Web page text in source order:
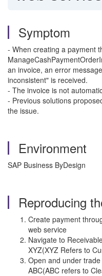
Symptom
- When creating a payment
an invoice, an error
inconsistent" is received.
- The invoice is not
- Previous solutions
the issue.
Environment
SAP Business ByDesign
Reproducing
Create payment
web service
Navigate to
XYZ(XYZ Refers to
Open and under
ABC(ABC refers to